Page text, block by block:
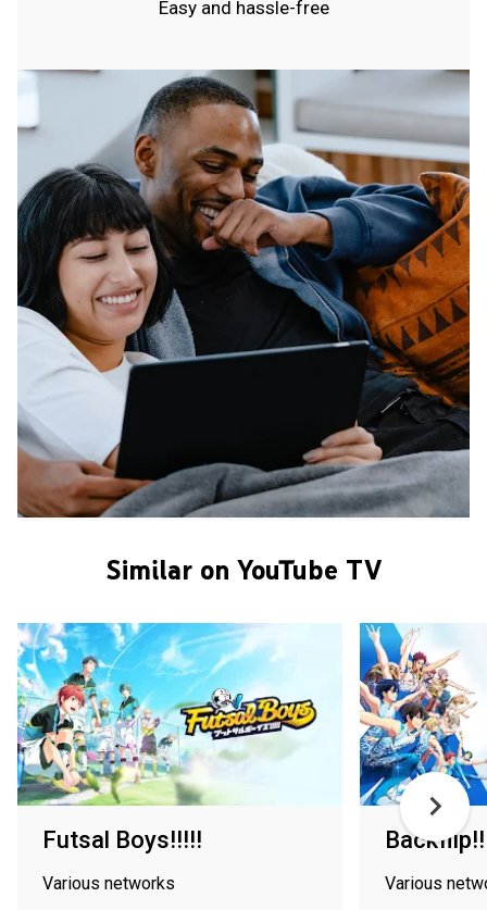
Easy and hassle-free
Similar on YouTube TV
Futsal Boys!!!!!
Various networks
Backflip!!
Various